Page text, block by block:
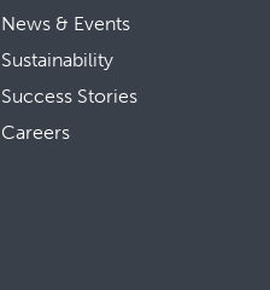
News & Events
Sustainability
Success Stories
Careers